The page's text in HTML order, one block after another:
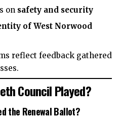
on safety and security
of West Norwood
reflect feedback gathered
Council Played?
the Renewal Ballot?